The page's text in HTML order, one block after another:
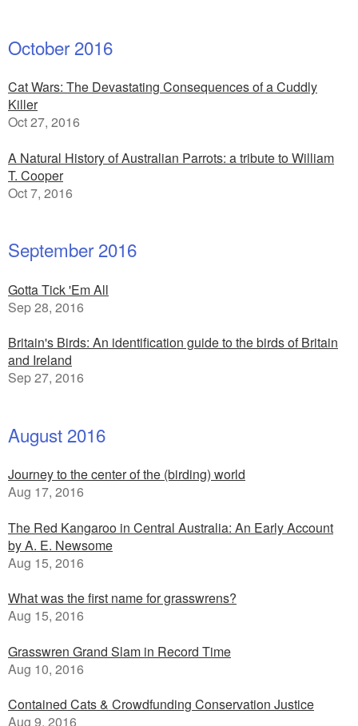
October 2016
Cat Wars: The Devastating Consequences of a Cuddly
Killer
Oct 27, 2016
A Natural History of Australian Parrots: a tribute to William
T. Cooper
Oct 7, 2016
September 2016
Gotta Tick 'Em All
Sep 28, 2016
Britain's Birds: An identification guide to the birds of Britain
and Ireland
Sep 27, 2016
August 2016
Journey to the center of the (birding) world
Aug 17, 2016
The Red Kangaroo in Central Australia: An Early Account
by A. E. Newsome
Aug 15, 2016
What was the first name for grasswrens?
Aug 15, 2016
Grasswren Grand Slam in Record Time
Aug 10, 2016
Contained Cats & Crowdfunding Conservation Justice
Aug 9, 2016